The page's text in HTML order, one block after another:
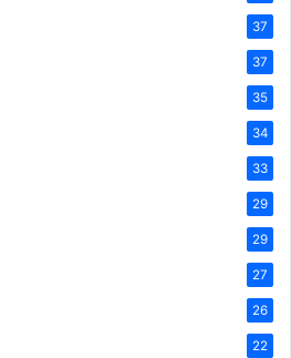
37
37
35
34
33
29
29
27
26
22